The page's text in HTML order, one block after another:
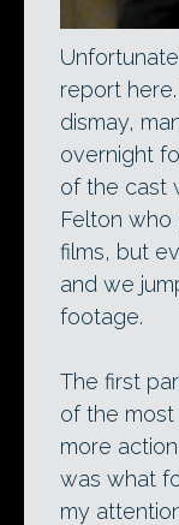
report
dismay,
overnight
of the cast
Felton
films, but
and we
footage.
The first
of the
more
was what
my